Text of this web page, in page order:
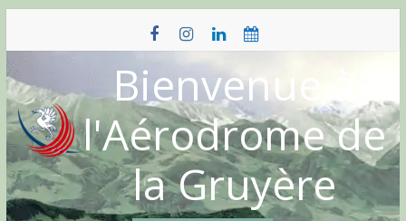
content
Bienvenue à
l'Aérodrome de
la Gruyère